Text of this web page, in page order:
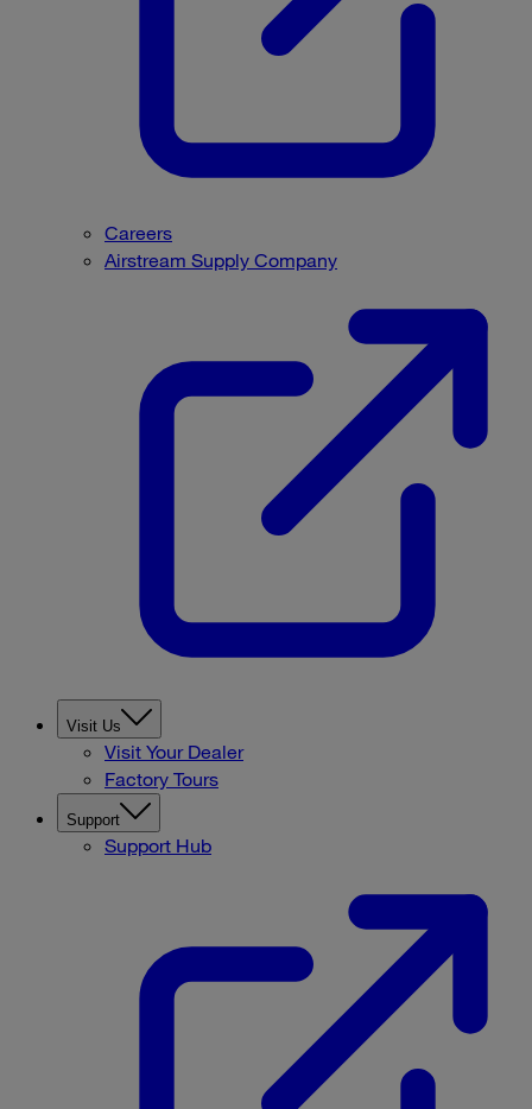
Careers
Airstream Supply Company
Visit Us
Visit Your Dealer
Factory Tours
Support
Support Hub